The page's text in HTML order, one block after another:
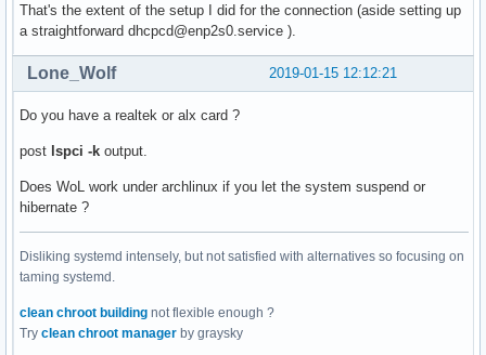
        Link partner advertised FEC modes: Not reported
        Speed: 1000Mb/s
        Port: MII
        Transceiver: internal
        Auto-negotiation: on
        Wake-on: g
        Current message level: 0x00000033 (51)
That's the extent of the setup I did for the connection (aside setting up
a straightforward dhcpcd@enp2s0.service ).
2019-01-15 12:12:21
Lone_Wolf
Do you have a realtek or alx card ?
post lspci -k output.
Does WoL work under archlinux if you let the system suspend or
hibernate ?
Disliking systemd intensely, but not satisfied with alternatives so focusing on
taming systemd.
clean chroot building not flexible enough ?
Try clean chroot manager by graysky